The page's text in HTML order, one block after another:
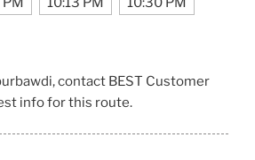
contact BEST Customer
info for this route.